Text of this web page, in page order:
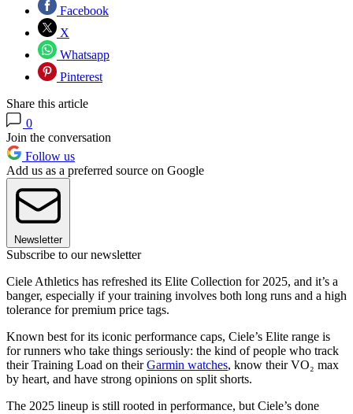
Facebook
X
Whatsapp
Pinterest
Share this article
0
Join the conversation
Follow us
Add us as a preferred source on Google
Newsletter
Subscribe to our newsletter
Ciele Athletics has refreshed its Elite Collection for 2025, and it’s a
banger, especially if your training involves both long runs and a high
tolerance for premium price tags.
Known best for its iconic performance caps, Ciele’s Elite range is
for runners who take things seriously: the kind of people who track
their Training Load on theirGarmin watches, know their VO₂ max
by heart, and have strong opinions on split shorts.
The 2025 lineup is still rooted in performance, but Ciele’s done